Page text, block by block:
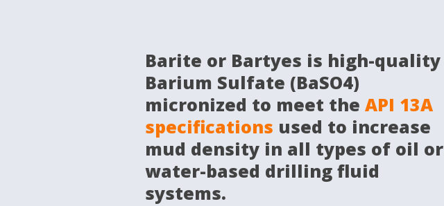
Barite or Bartyes is high-quality
Barium Sulfate (BaSO4)
micronized to meet the API 13A
specifications used to increase
mud density in all types of oil or
water-based drilling fluid
systems.